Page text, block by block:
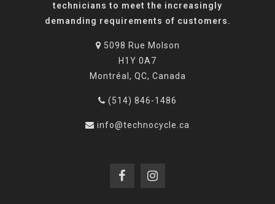
technicians to meet the increasingly
demanding requirements of customers.
5098 Rue Molson
H1Y 0A7
Montréal, QC, Canada
(514) 846-1486
info@technocycle.ca